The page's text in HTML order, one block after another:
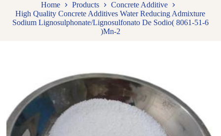
e
Home
Products
Concrete Additive
High Quality Concrete Additives Water Reducing Admixture
Sodium Lignosulphonate/Lignosulfonato De Sodio( 8061-51-6
)Mn-2